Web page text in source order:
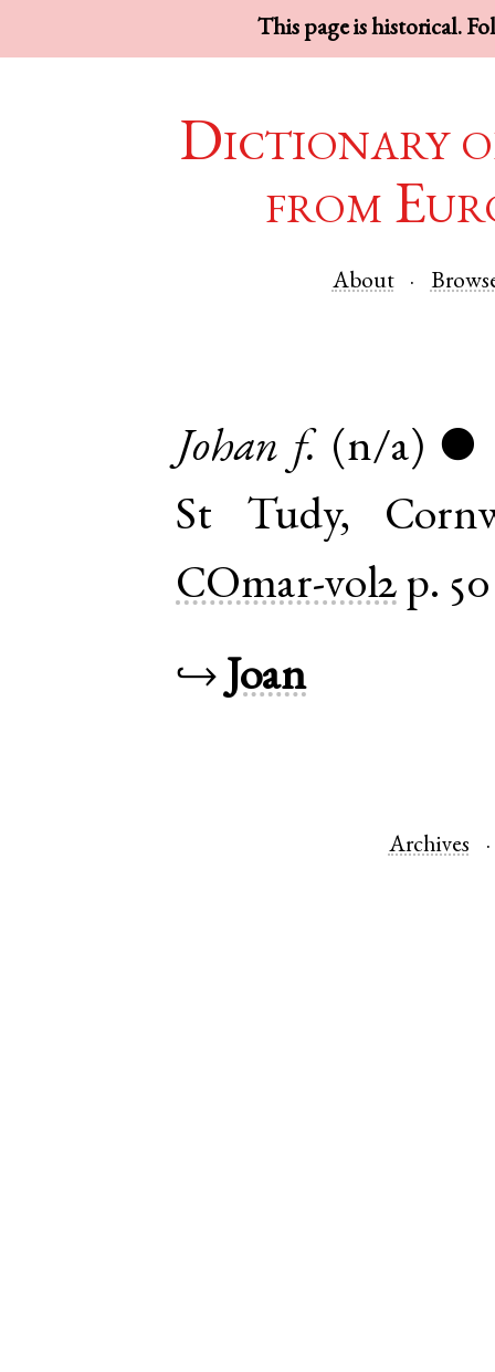
This page is historical.
Dictionary
from
About
Johan f. (n/a) ●
St Tudy,
COmar-vol2 p. 50
↪Joan
Archives